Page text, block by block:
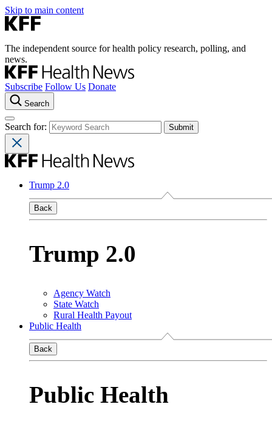
Skip to main content
The independent source for health policy research, polling, and
news.
Subscribe Follow Us Donate
Search
Search for:
Trump 2.0
Back
Trump 2.0
Agency Watch
State Watch
Rural Health Payout
Public Health
Back
Public Health